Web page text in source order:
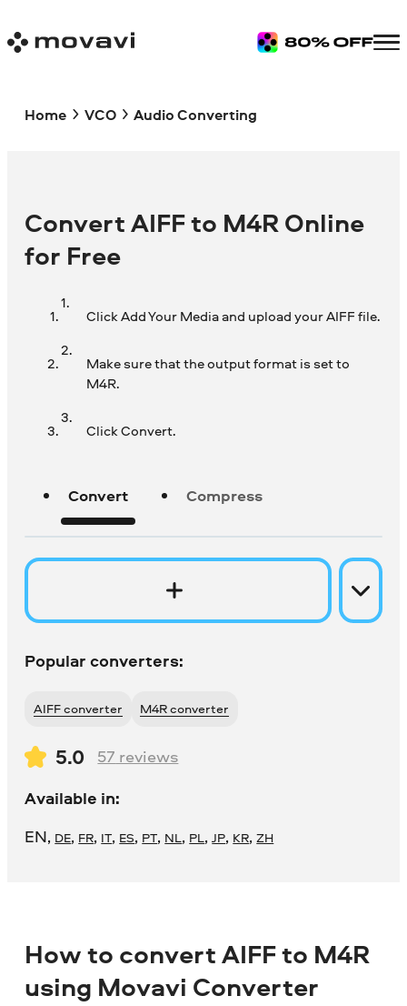
Home VCO Audio Converting
Convert AIFF to M4R Online
for Free
Click Add Your Media and upload your AIFF file.
Make sure that the output format is set to
M4R.
Click Convert.
Convert Compress
Popular converters:
AIFF converter M4R converter
5.0 57 reviews
Available in:
EN, DE, FR, IT, ES, PT, NL, PL,JP, KR,ZH
How to convert AIFF to M4R
using Movavi Converter